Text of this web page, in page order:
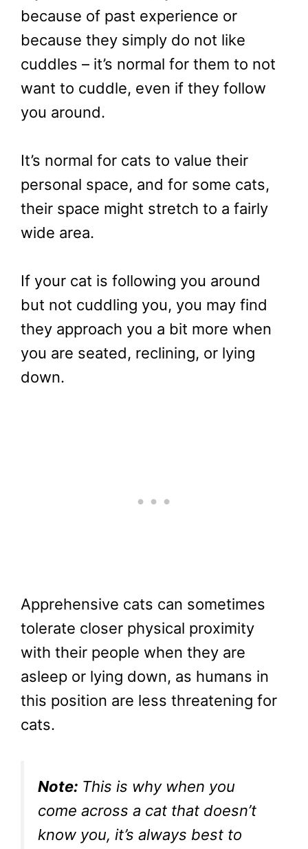
because of past experience or
because they simply do not like
cuddles – it’s normal for them to not
want to cuddle, even if they follow
you around.
It’s normal for cats to value their
personal space, and for some cats,
their space might stretch to a fairly
wide area.
If your cat is following you around
but not cuddling you, you may find
they approach you a bit more when
you are seated, reclining, or lying
down.
Apprehensive cats can sometimes
tolerate closer physical proximity
with their people when they are
asleep or lying down, as humans in
this position are less threatening for
cats.
Note: This is why when you
come across a cat that doesn’t
know you, it’s always best to